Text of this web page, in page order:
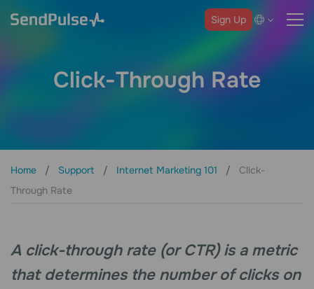
Sign Up
Click-Through Rate
Home Support Internet Marketing 101
Click-
Through Rate
A click-through rate (or CTR) is a metric
that determines the number of clicks on